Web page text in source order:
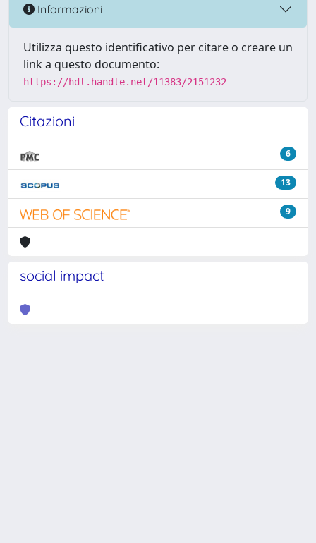
Informazioni
Utilizza questo identificativo per citare o creare un
link a questo documento:
https://hdl.handle.net/11383/2151232
Citazioni
6
13
9
social impact